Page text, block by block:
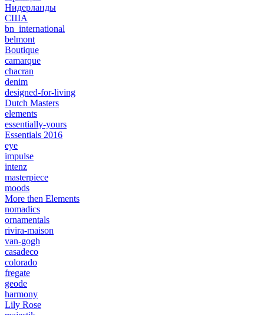
Нидерланды
США
bn_international
belmont
Boutique
camarque
chacran
denim
designed-for-living
Dutch Masters
elements
essentially-yours
Essentials 2016
eye
impulse
intenz
masterpiece
moods
More then Elements
nomadics
ornamentals
rivira-maison
van-gogh
casadeco
colorado
fregate
geode
harmony
Lily Rose